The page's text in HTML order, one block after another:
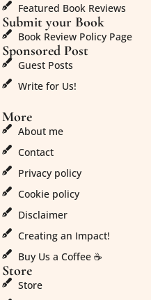
Featured Book Reviews
Submit your Book
Book Review Policy Page
Sponsored Post
Guest Posts
Write for Us!
More
About me
Contact
Privacy policy
Cookie policy
Disclaimer
Creating an Impact!
Buy Us a Coffee ☕
Store
Store